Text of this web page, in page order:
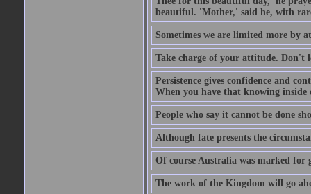
beautiful. 'Mother,' said he, with
Sometimes we are limited more by
Take charge of your attitude. Don't
Persistence gives confidence and
When you have that knowing
People who say it cannot be done
Although fate presents the
Of course Australia was marked for
The work of the Kingdom will go